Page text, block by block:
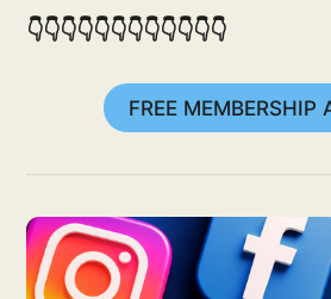
👇👇👇👇👇👇👇👇👇👇👇👇
FREE MEMBERSHIP